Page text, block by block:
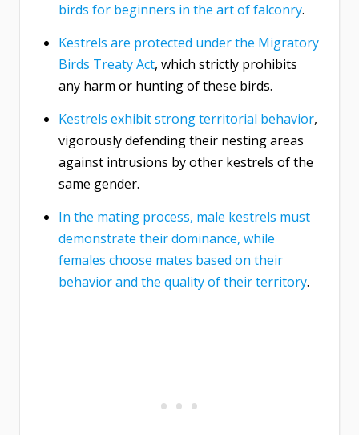
birds for beginners in the art of falconry.
Kestrels are protected under the Migratory
Birds Treaty Act, which strictly prohibits
any harm or hunting of these birds.
Kestrels exhibit strong territorial behavior,
vigorously defending their nesting areas
against intrusions by other kestrels of the
same gender.
In the mating process, male kestrels must
demonstrate their dominance, while
females choose mates based on their
behavior and the quality of their territory.